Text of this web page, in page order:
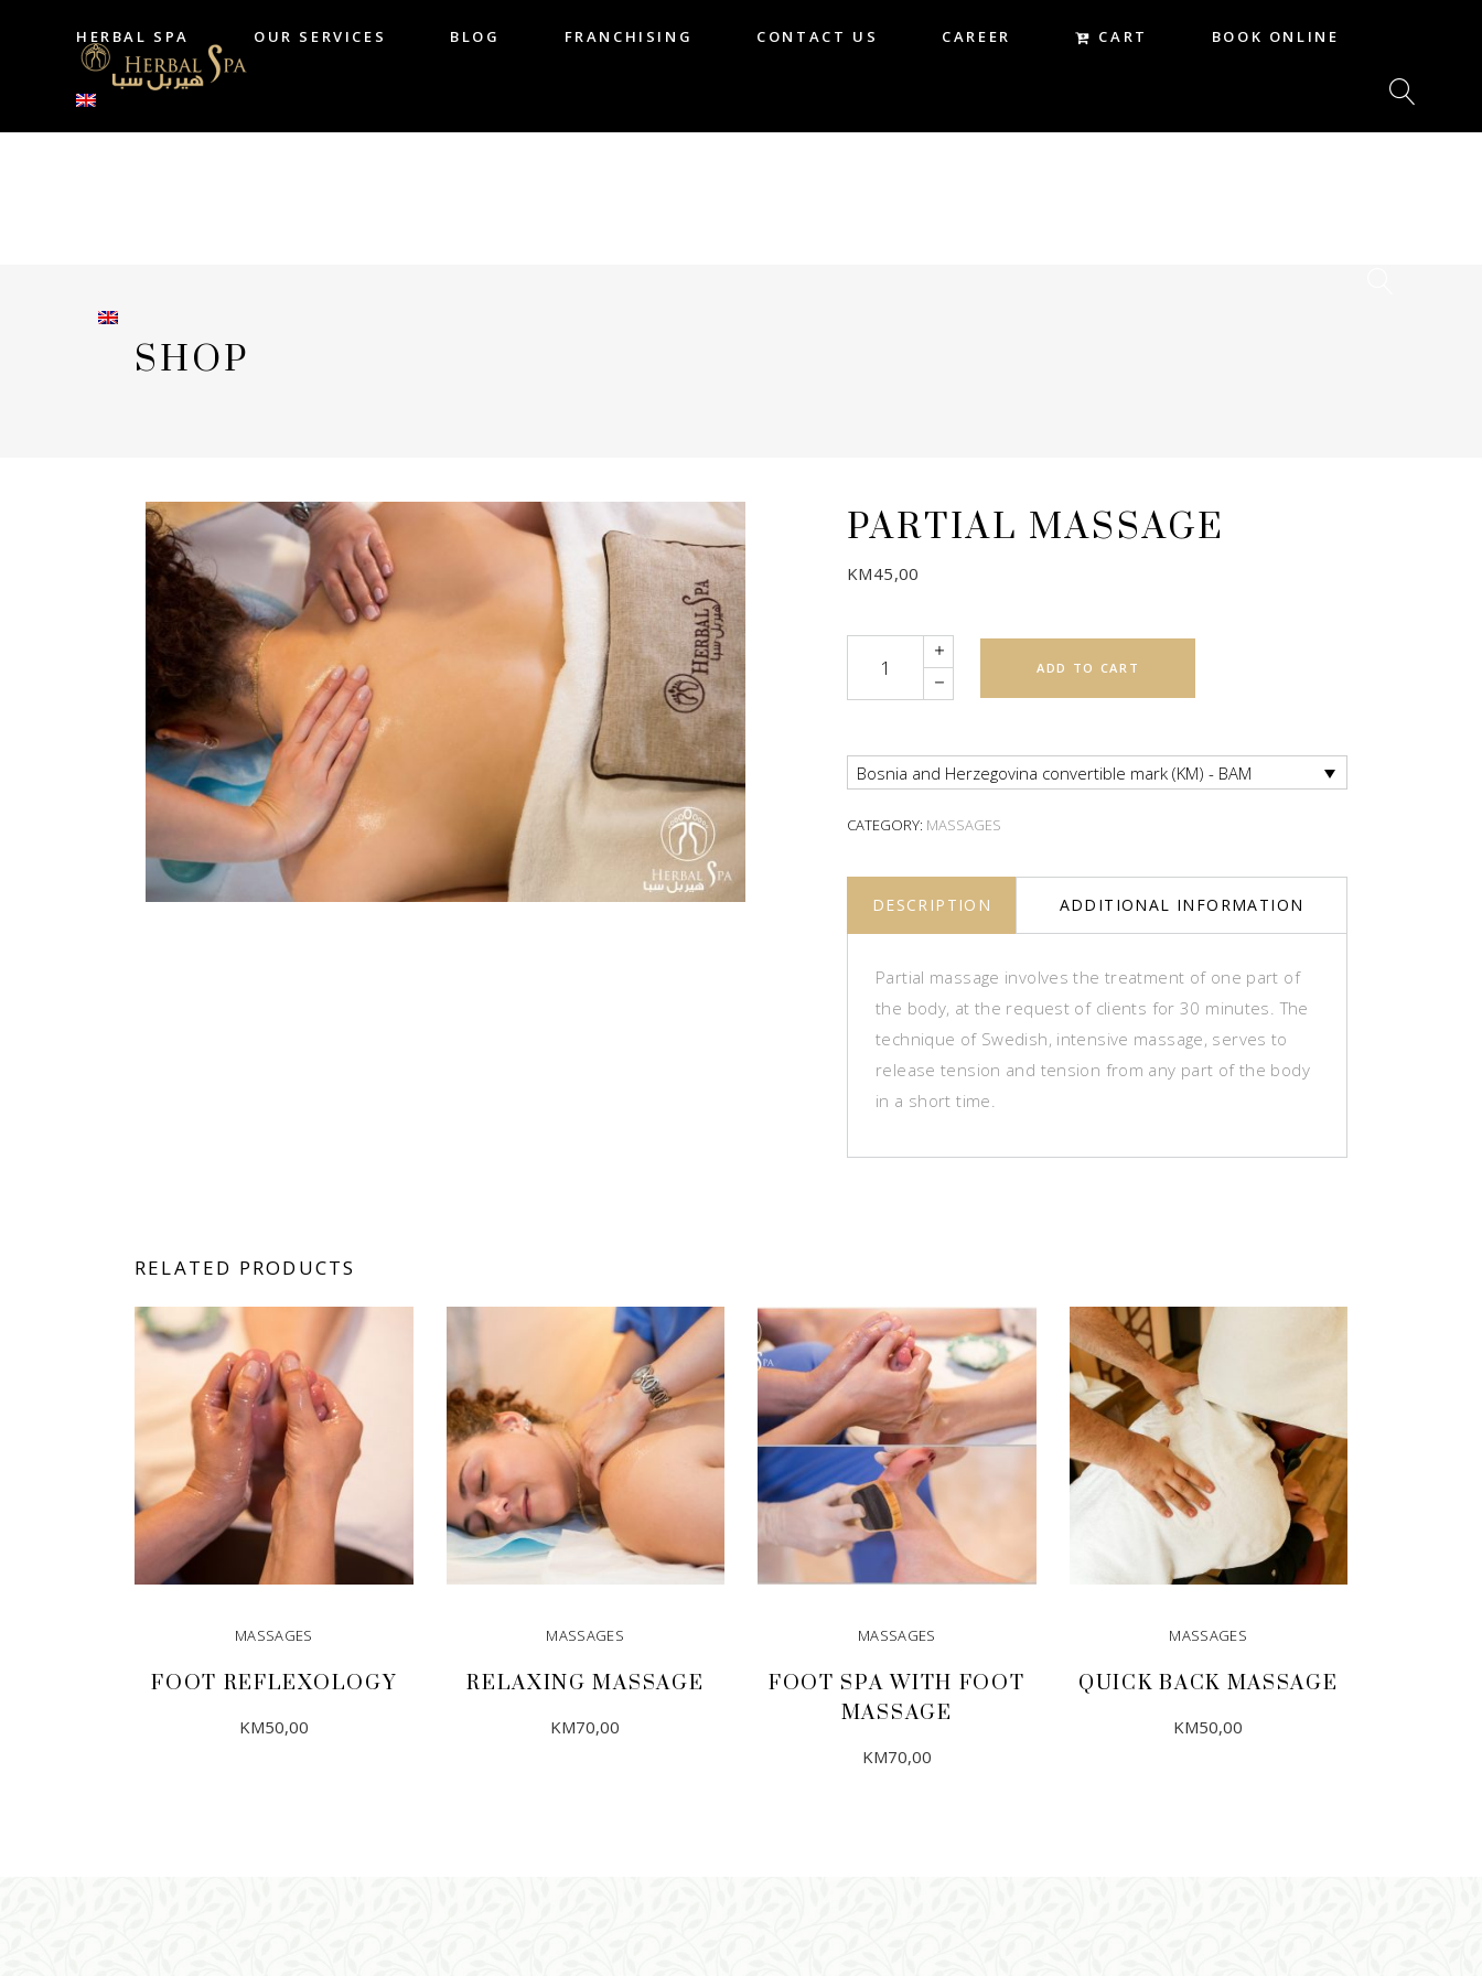
HERBAL SPA OUR SERVICES BLOG FRANCHISING CONTACT US CAREER CART BOOK ONLINE
SHOP
PARTIAL MASSAGE
KM45,00
ADD TO CART
Bosnia and Herzegovina convertible mark (KM) - BAM
CATEGORY: MASSAGES
DESCRIPTION ADDITIONAL INFORMATION
Partial massage involves the treatment of one part of
the body, at the request of clients for 30 minutes. The
technique of Swedish, intensive massage, serves to
release tension and tension from any part of the body
in a short time.
RELATED PRODUCTS
MASSAGES
FOOT REFLEXOLOGY
KM50,00
MASSAGES
RELAXING MASSAGE
KM70,00
MASSAGES
FOOT SPA WITH FOOT
MASSAGE
KM70,00
MASSAGES
QUICK BACK MASSAGE
KM50,00